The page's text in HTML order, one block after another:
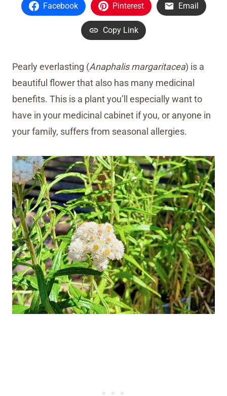
Facebook Pinterest Email
Copy Link
Pearly everlasting (Anaphalis margaritacea) is a
beautiful flower that also has many medicinal
benefits. This is a plant you’ll especially want to
have in your medicinal cabinet if you, or anyone in
your family, suffers from seasonal allergies.